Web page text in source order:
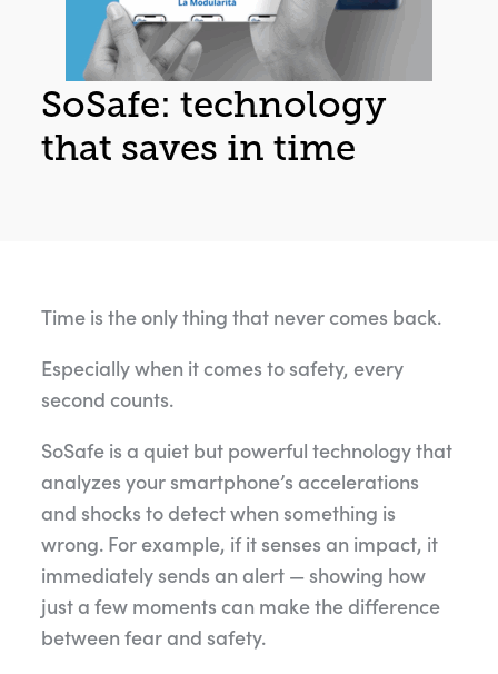
SoSafe: technology
that saves in time
Time is the only thing that never comes back.
Especially when it comes to safety, every
second counts.
SoSafe is a quiet but powerful technology that
analyzes your smartphone’s accelerations
and shocks to detect when something is
wrong. For example, if it senses an impact, it
immediately sends an alert — showing how
just a few moments can make the difference
between fear and safety.